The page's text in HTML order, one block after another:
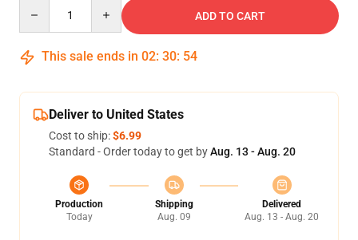
ADD TO CART
This sale ends in 02: 30: 54
Deliver to United States
Cost to ship:$6.99
Standard - Order today to get byAug. 13 - Aug. 20
Production
Today
Shipping
Aug. 09
Delivered
Aug. 13 - Aug. 20